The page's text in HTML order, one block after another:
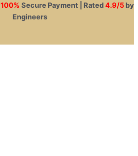
100% Secure Payment | Rated 4.9/5 by
Engineers